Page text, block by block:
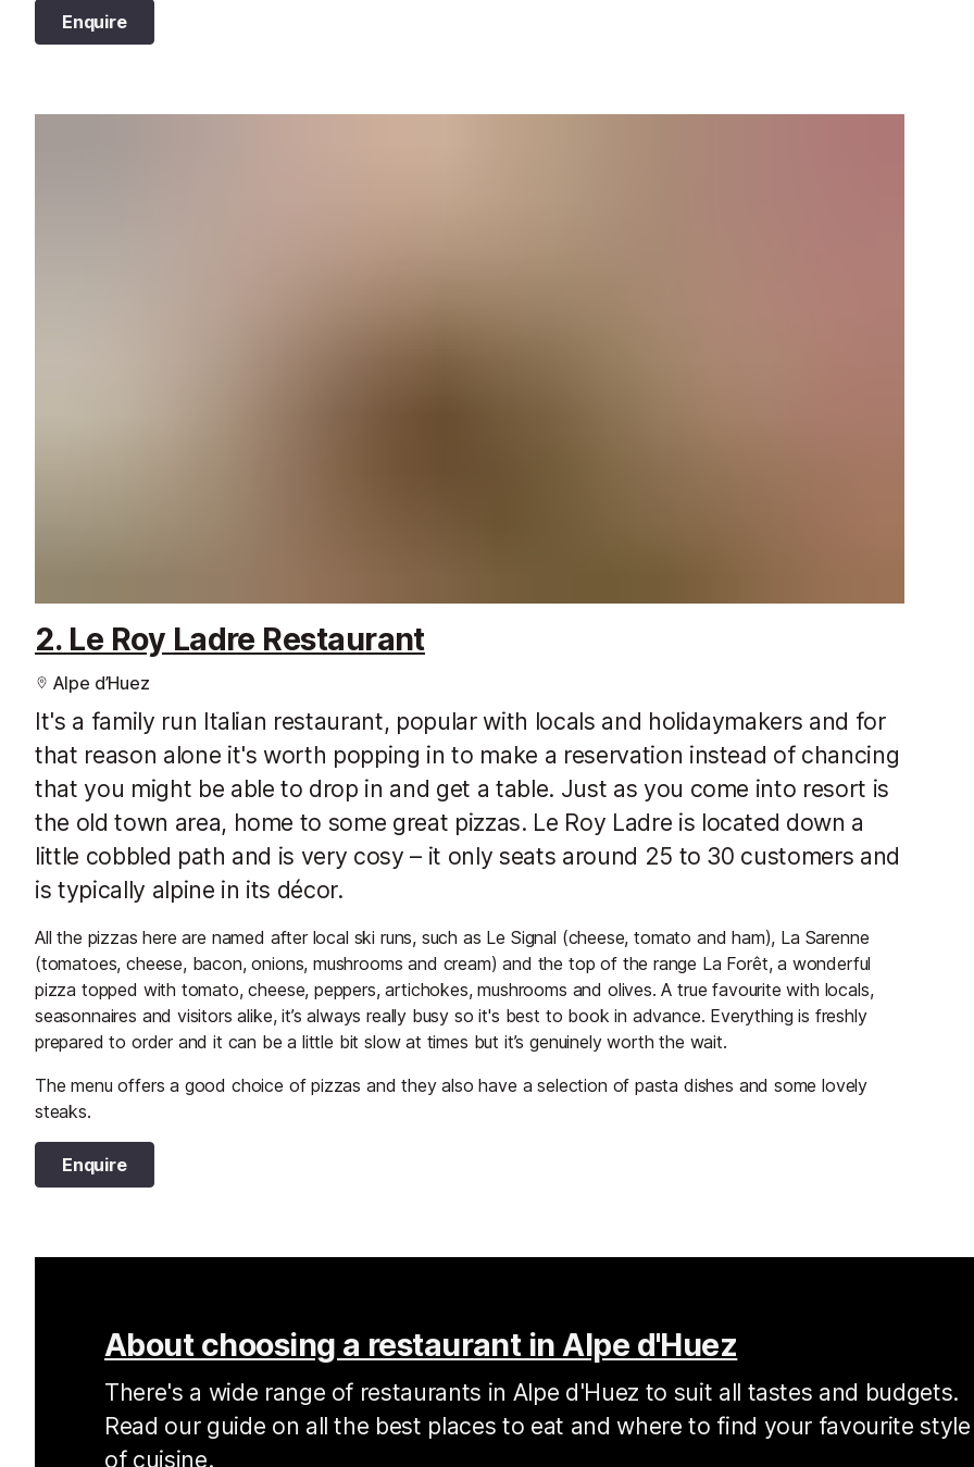
Enquire
2. Le Roy Ladre Restaurant
Alpe d’Huez
It's a family run Italian restaurant, popular with locals and holidaymakers and for
that reason alone it's worth popping in to make a reservation instead of chancing
that you might be able to drop in and get a table. Just as you come into resort is
the old town area, home to some great pizzas. Le Roy Ladre is located down a
little cobbled path and is very cosy – it only seats around 25 to 30 customers and
is typically alpine in its décor.
All the pizzas here are named after local ski runs, such as Le Signal (cheese, tomato and ham), La Sarenne
(tomatoes, cheese, bacon, onions, mushrooms and cream) and the top of the range La Forêt, a wonderful
pizza topped with tomato, cheese, peppers, artichokes, mushrooms and olives. A true favourite with locals,
seasonnaires and visitors alike, it’s always really busy so it's best to book in advance. Everything is freshly
prepared to order and it can be a little bit slow at times but it’s genuinely worth the wait.
The menu offers a good choice of pizzas and they also have a selection of pasta dishes and some lovely
steaks.
Enquire
About choosing a restaurant in Alpe d'Huez
There's a wide range of restaurants in Alpe d'Huez to suit all tastes and budgets.
Read our guide on all the best places to eat and where to find your favourite style
of cuisine.